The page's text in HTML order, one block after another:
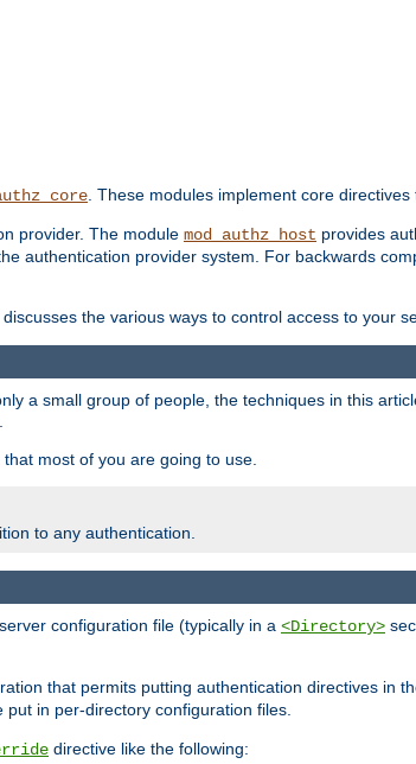
. These modules implement core
provider. The module mod_authz_host provides
authentication provider system. For backwards
the various ways to control access to your
a small group of people, the techniques in this
most of you are going to use.
to any authentication.
configuration file (typically in a <Directory>
that permits putting authentication directives in
in per-directory configuration files.
directive like the following: